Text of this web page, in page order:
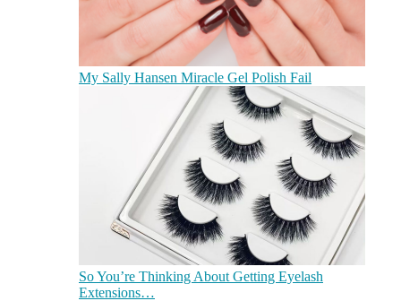
My Sally Hansen Miracle Gel Polish Fail
So You’re Thinking About Getting Eyelash
Extensions…